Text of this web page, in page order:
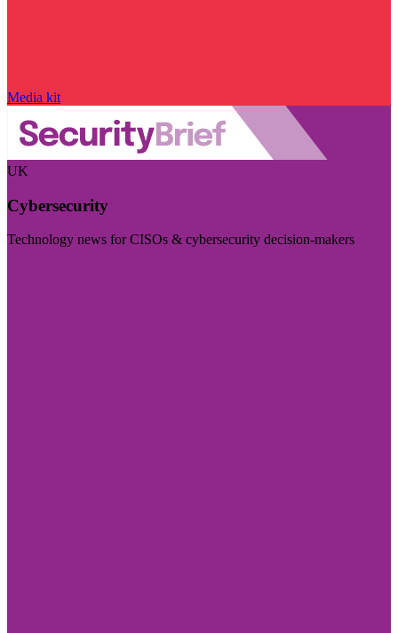
Media kit
UK
Cybersecurity
Technology news for CISOs & cybersecurity decision-makers